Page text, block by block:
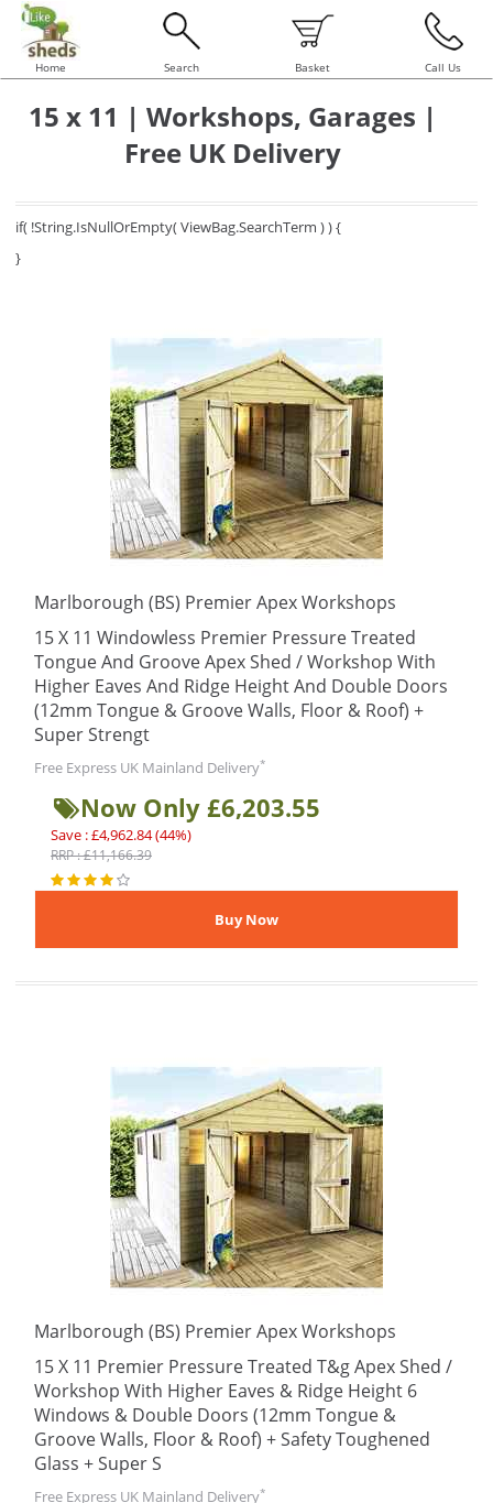
Home Search Basket Call Us
15 x 11 | Workshops, Garages |
Free UK Delivery
if( !String.IsNullOrEmpty( ViewBag.SearchTerm ) ) {
}
Marlborough (BS) Premier Apex Workshops
15 X 11 Windowless Premier Pressure Treated
Tongue And Groove Apex Shed / Workshop With
Higher Eaves And Ridge Height And Double Doors
(12mm Tongue & Groove Walls, Floor & Roof) +
Super Strengt
Free Express UK Mainland Delivery*
Now Only £6,203.55
Save : £4,962.84 (44%)
RRP : £11,166.39
Marlborough (BS) Premier Apex Workshops
15 X 11 Premier Pressure Treated T&g Apex Shed /
Workshop With Higher Eaves & Ridge Height 6
Windows & Double Doors (12mm Tongue &
Groove Walls, Floor & Roof) + Safety Toughened
Glass + Super S
Free Express UK Mainland Delivery*